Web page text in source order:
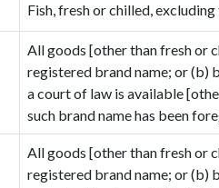
Fish, fresh or chilled,
All goods [other than fresh or
registered brand name; or (b)
a court of law is available
such brand name has been
All goods [other than fresh or
registered brand name; or (b)